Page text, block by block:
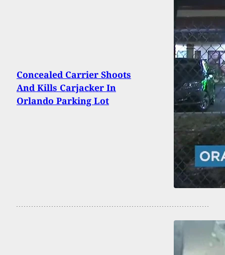
Concealed Carrier Shoots
And Kills Carjacker In
Orlando Parking Lot